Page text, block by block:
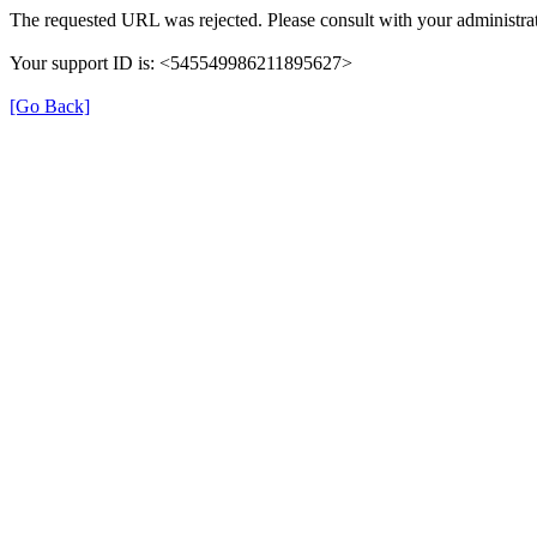
The requested URL was rejected. Please consult with your
Your support ID is: <545549986211895627>
[Go Back]